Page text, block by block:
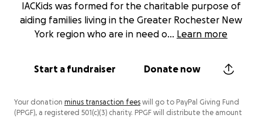
IACKids was formed for the charitable purpose of
aiding families living in the Greater Rochester New
York region who are in need o... Learn more
Start a fundraiser Donate now
Your donation minus transaction fees will go to PayPal Giving Fund
(PPGF), a registered 501(c)(3) charity. PPGF will distribute the amount